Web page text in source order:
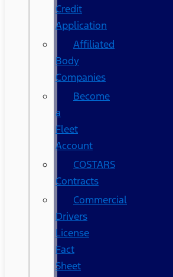
Credit
Application
Affiliated
Body
Companies
Become
a
Fleet
Account
COSTARS​
Contracts
Commercial
Drivers
License
Fact
Sheet